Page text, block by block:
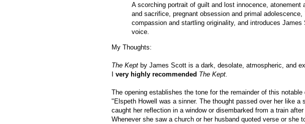
A scorching portrait of guilt and lost innocence, atonement
and sacrifice, pregnant obsession and primal adolescence,
compassion and startling originality, and introduces
voice.
My Thoughts:
The Kept by James Scott is a dark, desolate, atmospheric, and
very highly recommended The Kept.
The opening establishes the tone for the remainder of this
"Elspeth Howell was a sinner. The thought passed over her like a
caught her reflection in a window or disembarked from a train
Whenever she saw a church or her husband quoted verse or she